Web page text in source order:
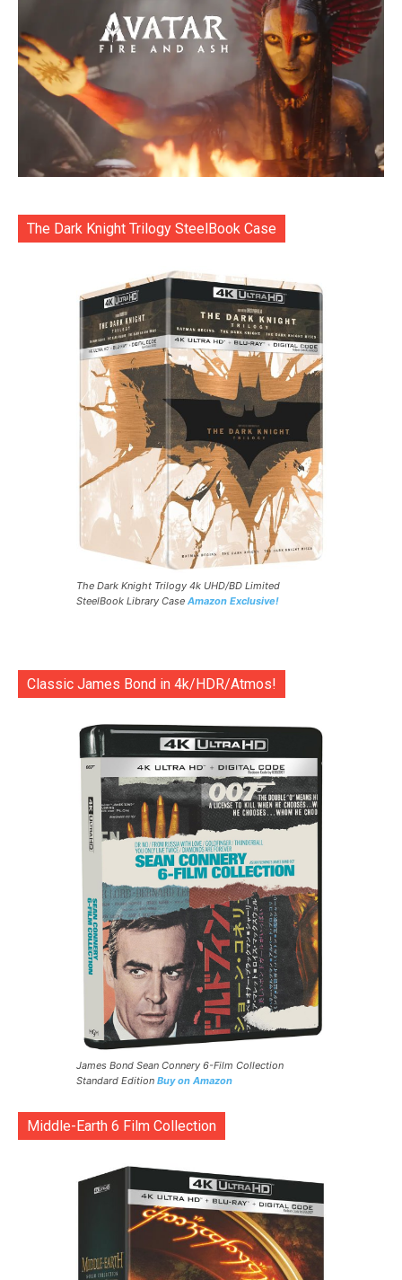
The Dark Knight Trilogy SteelBook Case
The Dark Knight Trilogy 4k UHD/BD Limited
SteelBook Library Case Amazon Exclusive!
Classic James Bond in 4k/HDR/Atmos!
James Bond Sean Connery 6-Film Collection
Standard Edition Buy on Amazon
Middle-Earth 6 Film Collection